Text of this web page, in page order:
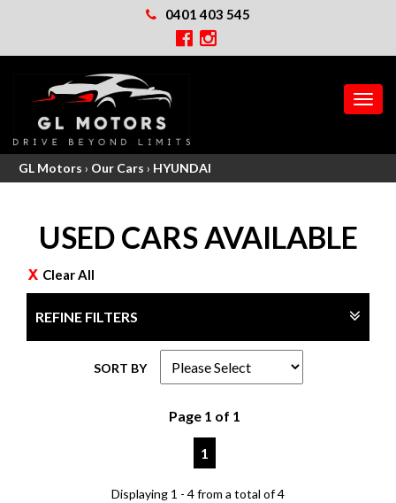
0401 403 545
GL Motors › Our Cars › HYUNDAI
USED CARS AVAILABLE
Clear All
REFINE FILTERS
SORT BY
Page 1 of 1
1
Displaying 1 - 4 from a total of 4